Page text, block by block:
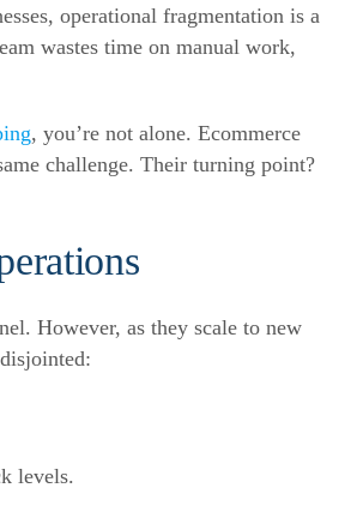
operational fragmentation is a
wastes time on manual work,
, you’re not alone. Ecommerce
challenge. Their turning point?
However, as they scale to new
levels.